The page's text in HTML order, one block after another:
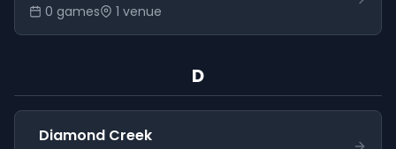
0 games 1 venue
D
Diamond Creek